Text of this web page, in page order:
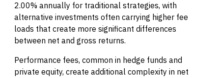
2.00% annually for traditional strategies, with
alternative investments often carrying higher fee
loads that create more significant differences
between net and gross returns.
Performance fees, common in hedge funds and
private equity, create additional complexity in net